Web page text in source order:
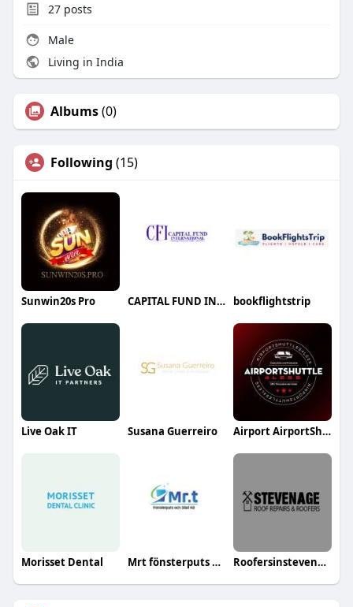
27posts
Male
Living in India
Albums(0)
Following (15)
Sunwin20s Pro CAPITAL FUND INTERNATIONAL LIMITED bookflightstrip
Live Oak IT Susana Guerreiro Airport AirportShuttles4Less
Morisset Dental Mrt fönsterputs och städ Roofersinstevenage